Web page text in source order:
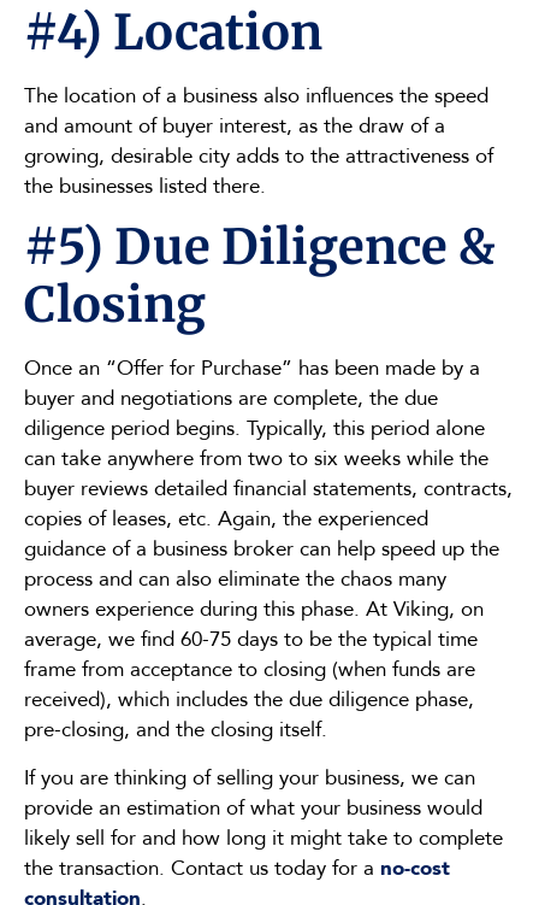
#4) Location
The location of a business also influences the speed
and amount of buyer interest, as the draw of a
growing, desirable city adds to the attractiveness of
the businesses listed there.
#5) Due Diligence &
Closing
Once an “Offer for Purchase” has been made by a
buyer and negotiations are complete, the due
diligence period begins. Typically, this period alone
can take anywhere from two to six weeks while the
buyer reviews detailed financial statements, contracts,
copies of leases, etc. Again, the experienced
guidance of a business broker can help speed up the
process and can also eliminate the chaos many
owners experience during this phase. At Viking, on
average, we find 60-75 days to be the typical time
frame from acceptance to closing (when funds are
received), which includes the due diligence phase,
pre-closing, and the closing itself.
If you are thinking of selling your business, we can
provide an estimation of what your business would
likely sell for and how long it might take to complete
the transaction. Contact us today for a no-cost
consultation.